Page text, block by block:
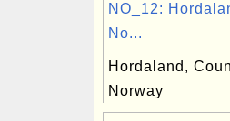
NO_12:
No...
Hordaland,
Norway